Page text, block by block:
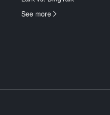
See more